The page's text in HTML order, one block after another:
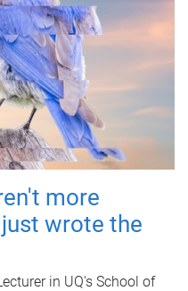
more
wrote the
in UQ's School of